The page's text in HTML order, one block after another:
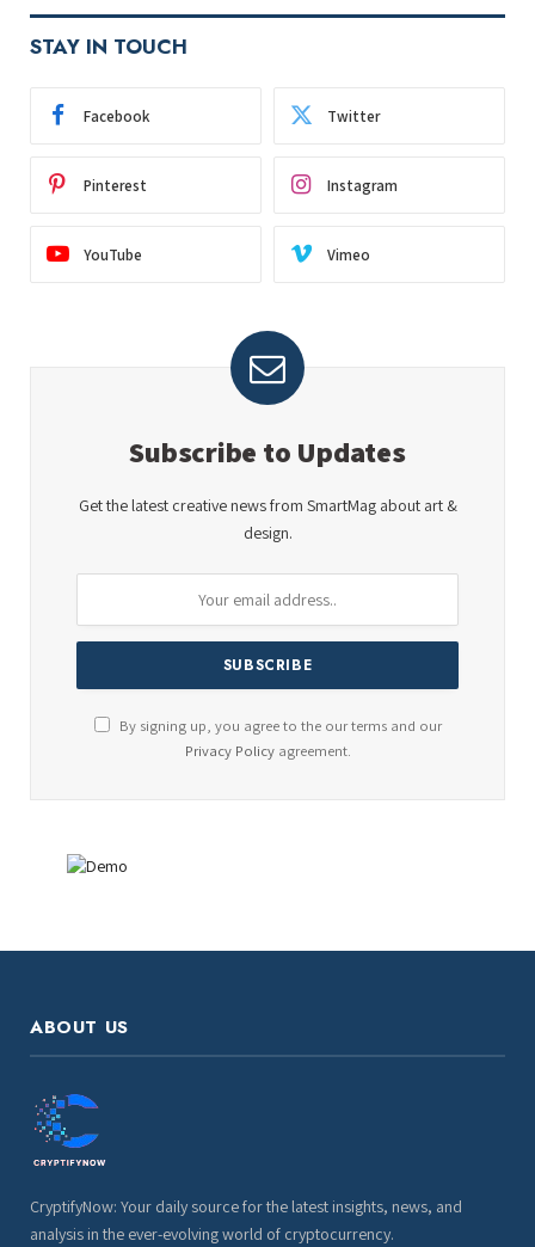
STAY IN TOUCH
Facebook Twitter
Pinterest Instagram
YouTube Vimeo
Subscribe to Updates
Get the latest creative news from SmartMag about art &
design.
By signing up, you agree to the our terms and our
Privacy Policyagreement.
ABOUT US
CryptifyNow: Your daily source for the latest insights, news, and
analysis in the ever-evolving world of cryptocurrency.